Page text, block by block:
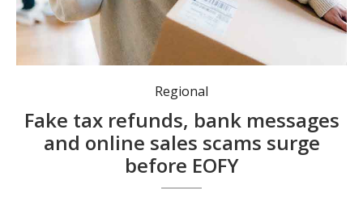
Consumers urged to stay alert as scammers target EOFY tax returns and sales. Photo: Supplied.
Regional
Fake tax refunds, bank messages
and online sales scams surge
before EOFY